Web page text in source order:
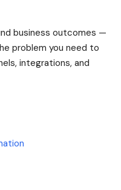
business outcomes —
problem you need to
integrations, and